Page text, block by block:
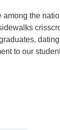
the
to our